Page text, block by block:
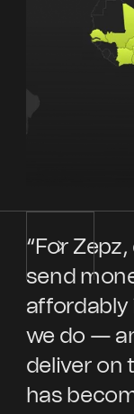
“For
send
affordably
we do —
deliver on
has